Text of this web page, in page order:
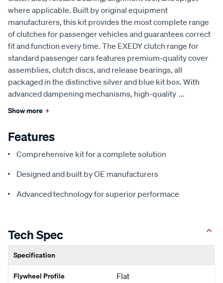
where applicable. Built by original equipment
manufacturers, this kit provides the most complete range
of clutches for passenger vehicles and guarantees correct
fit and function every time. The EXEDY clutch range for
standard passenger cars features premium-quality cover
assemblies, clutch discs, and release bearings, all
packaged in the distinctive silver and blue kit box. With
advanced dampening mechanisms, high-quality ...
Show more +
Features
Comprehensive kit for a complete solution
Designed and built by OE manufacturers
Advanced technology for superior performace
Tech Spec
Specification
Flywheel Profile Flat